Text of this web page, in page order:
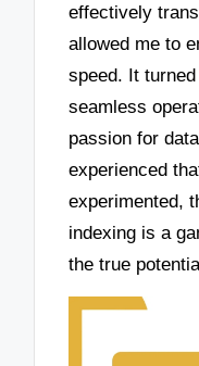
effectively
allowed me to
speed. It
seamless
passion for
experienced
experimented,
indexing is a
the true